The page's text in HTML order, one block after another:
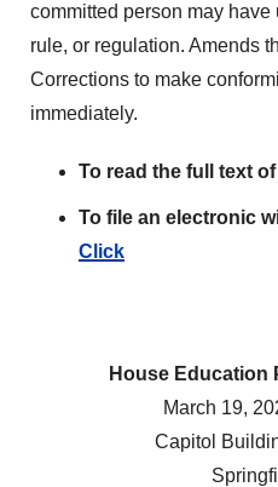
committed person may have
rule, or regulation. Amends
Corrections to make
immediately.
To read the full text
To file an electronic
Click
House Education
March 19,
Capitol